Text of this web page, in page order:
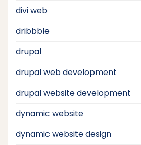
divi web
dribbble
drupal
drupal web development
drupal website development
dynamic website
dynamic website design